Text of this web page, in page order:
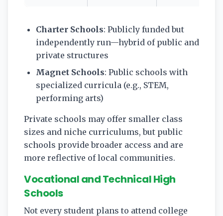
Charter Schools: Publicly funded but
independently run—hybrid of public and
private structures
Magnet Schools: Public schools with
specialized curricula (e.g., STEM,
performing arts)
Private schools may offer smaller class
sizes and niche curriculums, but public
schools provide broader access and are
more reflective of local communities.
Vocational and Technical High
Schools
Not every student plans to attend college